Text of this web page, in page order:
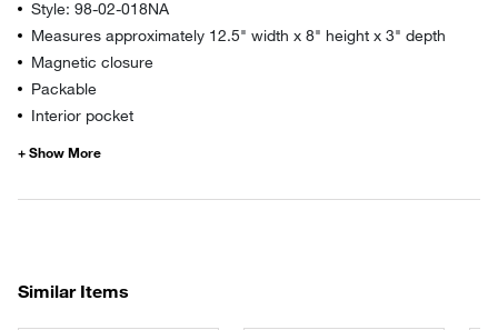
Style: 98-02-018NA
Measures approximately 12.5" width x 8" height x 3" depth
Magnetic closure
Packable
Interior pocket
Similar Items